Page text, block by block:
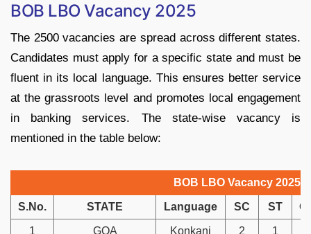
BOB LBO Vacancy 2025
The 2500 vacancies are spread across different states.
Candidates must apply for a specific state and must be
fluent in its local language. This ensures better service
at the grassroots level and promotes local engagement
in banking services. The state-wise vacancy is
mentioned in the table below:
BOB LBO Vacancy 2025
S.No. STATE Language SC ST
1 GOA Konkani 2 1